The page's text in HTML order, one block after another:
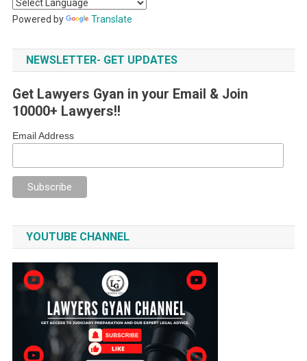
Powered by Translate
NEWSLETTER- GET UPDATES
Get Lawyers Gyan in your Email & Join
10000+ Lawyers!!
Email Address
YOUTUBE CHANNEL